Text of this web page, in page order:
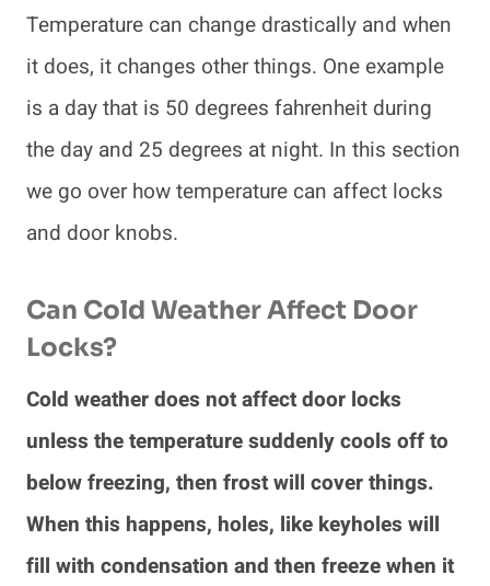
Temperature can change drastically and when
it does, it changes other things. One example
is a day that is 50 degrees fahrenheit during
the day and 25 degrees at night. In this section
we go over how temperature can affect locks
and door knobs.
Can Cold Weather Affect Door
Locks?
Cold weather does not affect door locks
unless the temperature suddenly cools off to
below freezing, then frost will cover things.
When this happens, holes, like keyholes will
fill with condensation and then freeze when it